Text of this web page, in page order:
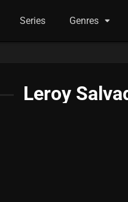
Series Genres
Leroy